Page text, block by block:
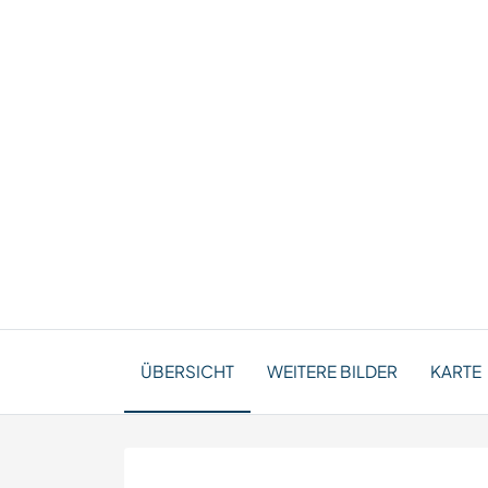
ÜBERSICHT WEITERE BILDER KARTE